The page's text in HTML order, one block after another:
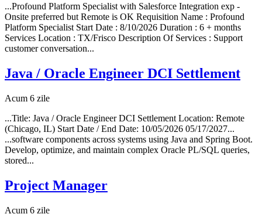
...Profound Platform Specialist with Salesforce Integration exp -
Onsite preferred but Remote is OK Requisition Name : Profound
Platform Specialist Start Date : 8/10/2026 Duration : 6 + months
Services Location : TX/Frisco Description Of Services : Support
customer conversation...
Java / Oracle Engineer DCI Settlement
Acum 6 zile
...Title: Java / Oracle Engineer DCI Settlement Location: Remote
(Chicago, IL) Start Date / End Date: 10/05/2026 05/17/2027...
...software components across systems using Java and Spring Boot.
Develop, optimize, and maintain complex Oracle PL/SQL queries,
stored...
Project Manager
Acum 6 zile